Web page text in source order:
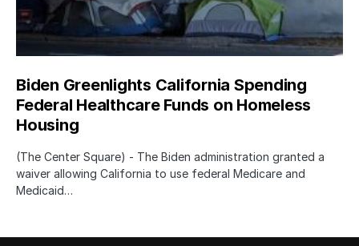
Biden Greenlights California Spending
Federal Healthcare Funds on Homeless
Housing
(The Center Square) - The Biden administration granted a
waiver allowing California to use federal Medicare and
Medicaid…